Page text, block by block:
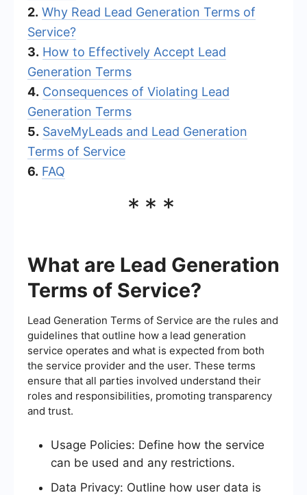
2. Why Read Lead Generation Terms of
Service?
3. How to Effectively Accept Lead
Generation Terms
4. Consequences of Violating Lead
Generation Terms
5. SaveMyLeads and Lead Generation
Terms of Service
6. FAQ
***
What are Lead Generation
Terms of Service?
Lead Generation Terms of Service are the rules and
guidelines that outline how a lead generation
service operates and what is expected from both
the service provider and the user. These terms
ensure that all parties involved understand their
roles and responsibilities, promoting transparency
and trust.
Usage Policies: Define how the service
can be used and any restrictions.
Data Privacy: Outline how user data is